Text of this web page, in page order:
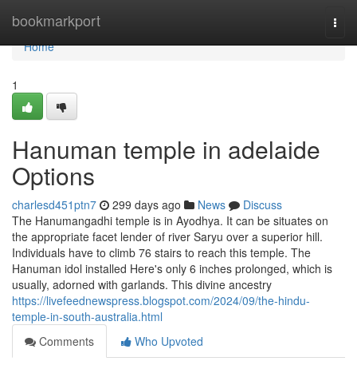
bookmarkport
Home
Home
1
Hanuman temple in adelaide
Options
charlesd451ptn7 299 days ago News
Discuss
The Hanumangadhi temple is in Ayodhya. It can be situates on
the appropriate facet lender of river Saryu over a superior hill.
Individuals have to climb 76 stairs to reach this temple. The
Hanuman idol installed Here's only 6 inches prolonged, which is
usually, adorned with garlands. This divine ancestry
https://livefeednewspress.blogspot.com/2024/09/the-hindu-
temple-in-south-australia.html
Comments
Who Upvoted